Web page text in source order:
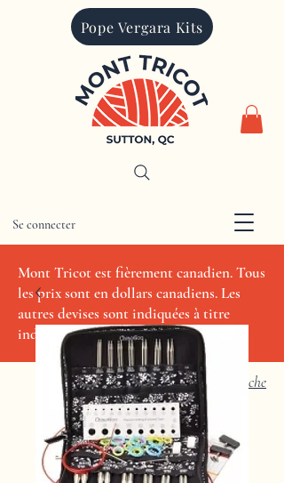
Pope Vergara Kits
CAD (C$)
Mont Tricot est fièrement canadien. Tous
les prix sont en dollars canadiens. Les
autres devises sont indiquées à titre
indicatif seulement.
Se connecter
Recherche